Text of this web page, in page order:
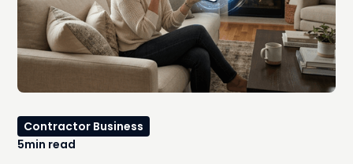
Contractor Business
5min read